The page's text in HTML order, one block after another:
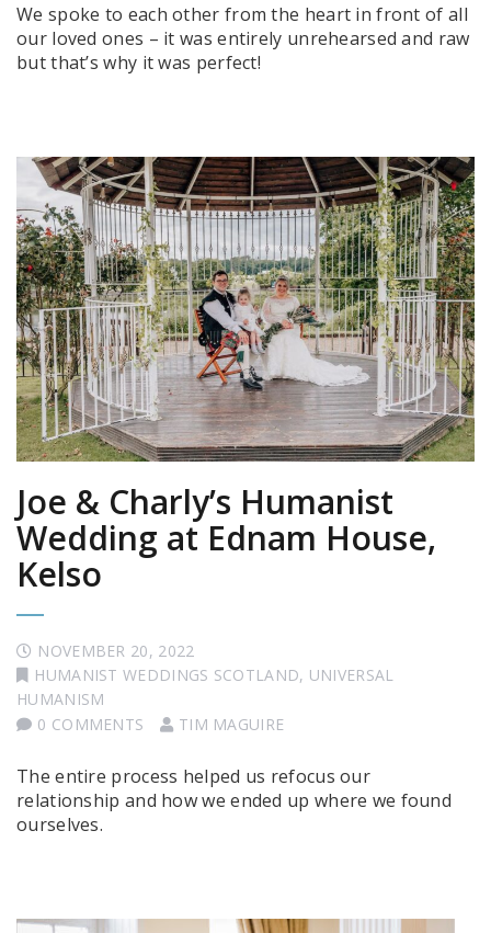
We spoke to each other from the heart in front of all
our loved ones – it was entirely unrehearsed and raw
but that’s why it was perfect!
Joe & Charly’s Humanist
Wedding at Ednam House,
Kelso
NOVEMBER 20, 2022
HUMANIST WEDDINGS SCOTLAND, UNIVERSAL
HUMANISM
0 COMMENTS
TIM MAGUIRE
The entire process helped us refocus our
relationship and how we ended up where we found
ourselves.